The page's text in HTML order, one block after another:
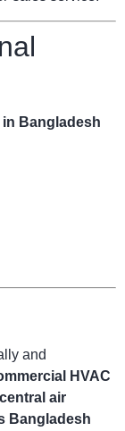
Bangladesh
and
HVAC
central air
Bangladesh